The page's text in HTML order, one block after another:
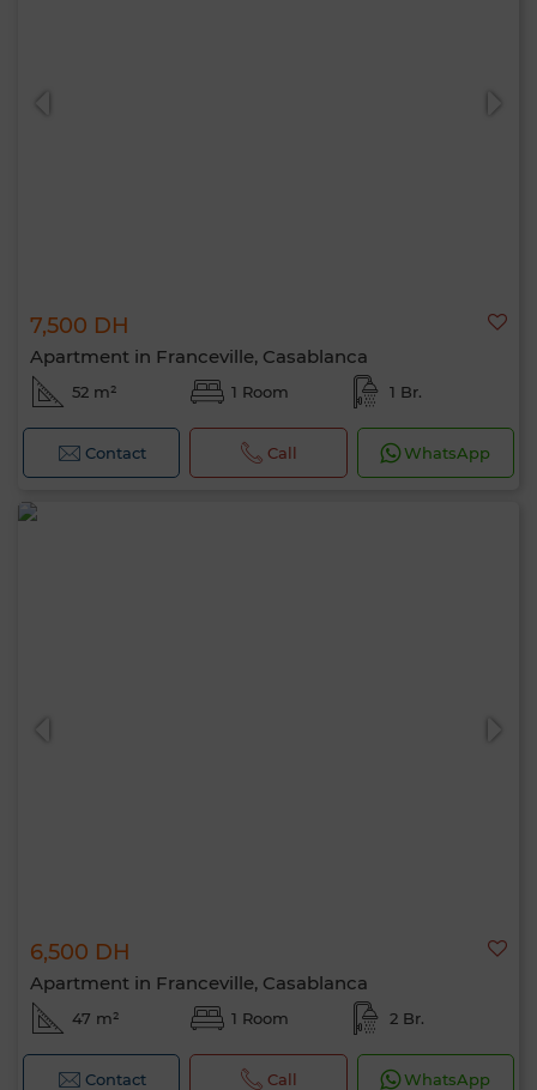
7,500 DH
Apartment in Franceville, Casablanca
52 m² 1 Room 1 Br.
Contact Call WhatsApp
6,500 DH
Apartment in Franceville, Casablanca
47 m² 1 Room 2 Br.
Contact Call WhatsApp